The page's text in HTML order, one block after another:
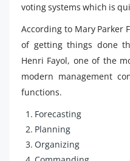
voting systems which is
According to Mary Parker
of getting things done
Henri Fayol, one of the
modern management
functions.
Forecasting
Planning
Organizing